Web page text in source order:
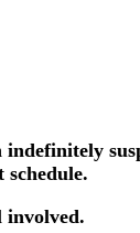
involved.